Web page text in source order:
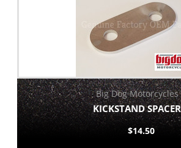
Big Dog Motorcycles
KICKSTAND SPACER
$14.50